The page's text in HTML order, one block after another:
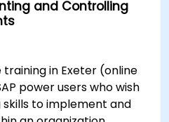
with their
and partners.
and Controlling
in Exeter (online
power users who wish
to implement and